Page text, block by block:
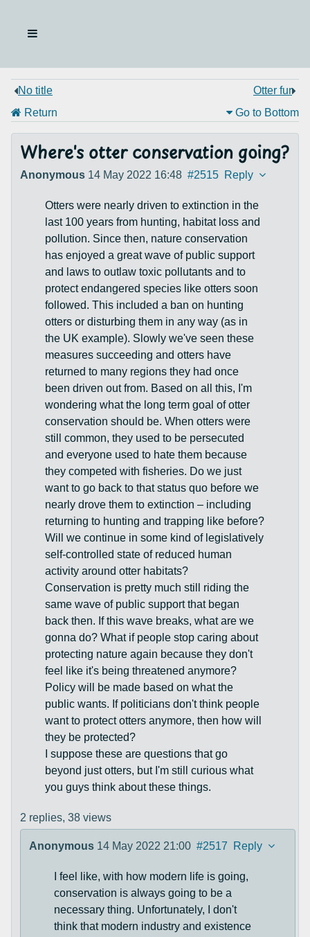
No title
Otter fur
Return
Go to Bottom
Where's otter conservation going?
Anonymous 14 May 2022 16:48 #2515 Reply
Otters were nearly driven to extinction in the
last 100 years from hunting, habitat loss and
pollution. Since then, nature conservation
has enjoyed a great wave of public support
and laws to outlaw toxic pollutants and to
protect endangered species like otters soon
followed. This included a ban on hunting
otters or disturbing them in any way (as in
the UK example). Slowly we've seen these
measures succeeding and otters have
returned to many regions they had once
been driven out from. Based on all this, I'm
wondering what the long term goal of otter
conservation should be. When otters were
still common, they used to be persecuted
and everyone used to hate them because
they competed with fisheries. Do we just
want to go back to that status quo before we
nearly drove them to extinction – including
returning to hunting and trapping like before?
Will we continue in some kind of legislatively
self-controlled state of reduced human
activity around otter habitats?
Conservation is pretty much still riding the
same wave of public support that began
back then. If this wave breaks, what are we
gonna do? What if people stop caring about
protecting nature again because they don't
feel like it's being threatened anymore?
Policy will be made based on what the
public wants. If politicians don't think people
want to protect otters anymore, then how will
they be protected?
I suppose these are questions that go
beyond just otters, but I'm still curious what
you guys think about these things.
2 replies, 38 views
Anonymous 14 May 2022 21:00 #2517 Reply
I feel like, with how modern life is going,
conservation is always going to be a
necessary thing. Unfortunately, I don't
think that modern industry and existence